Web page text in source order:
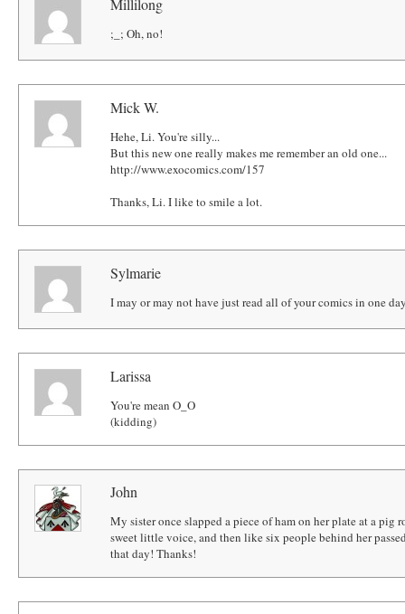
Millilong
;_; Oh, no!
Mick W.
Hehe, Li. You're silly...
But this new one really makes me remember an old one...
http://www.exocomics.com/157
Thanks, Li. I like to smile a lot.
Sylmarie
I may or may not have just read all of your comics in one
Larissa
You're mean O_O
(kidding)
John
My sister once slapped a piece of ham on her plate at a pig
sweet little voice, and then like six people behind her
that day! Thanks!